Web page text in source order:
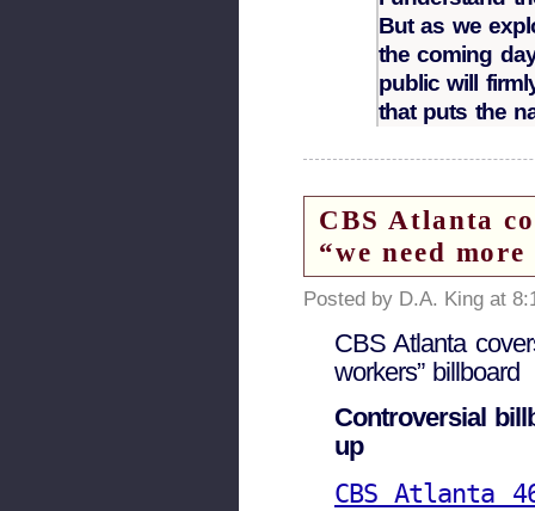
But as we
the coming
public will
that puts the
CBS Atlanta
“we need
Posted by D.A. King at
CBS Atlanta
workers” billboard
Controversial
up
CBS Atlanta